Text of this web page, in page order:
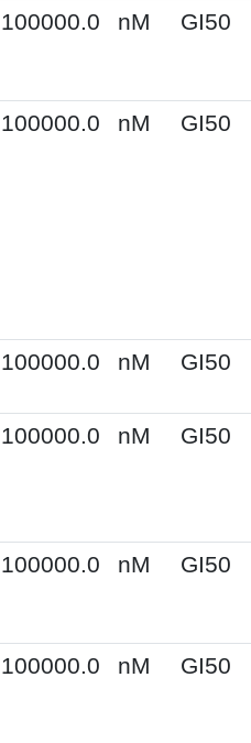
100000.0 nM GI50
100000.0 nM GI50
100000.0 nM GI50
100000.0 nM GI50
100000.0 nM GI50
100000.0 nM GI50